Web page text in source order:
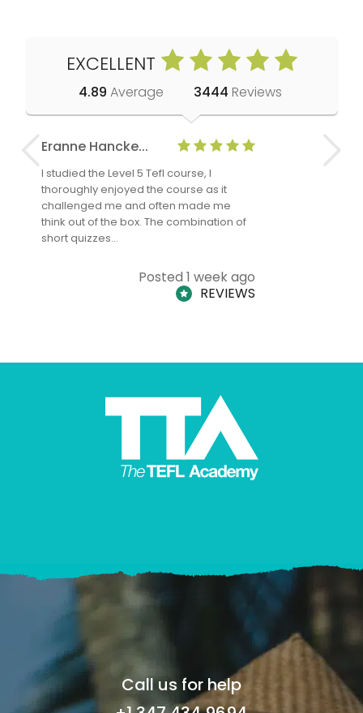
EXCELLENT
4.89 Average 3444 Reviews
Eranne Hancke...
I studied the Level 5 Tefl course, I
thoroughly enjoyed the course as it
challenged me and often made me
think out of the box. The combination of
short quizzes…
Posted 1 week ago
REVIEWS
Anne
Call us for help